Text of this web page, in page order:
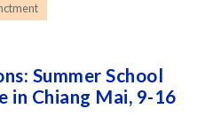
Summer School
in Chiang Mai, 9-16